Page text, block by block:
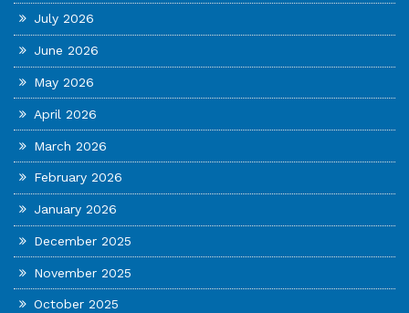
July 2026
June 2026
May 2026
April 2026
March 2026
February 2026
January 2026
December 2025
November 2025
October 2025